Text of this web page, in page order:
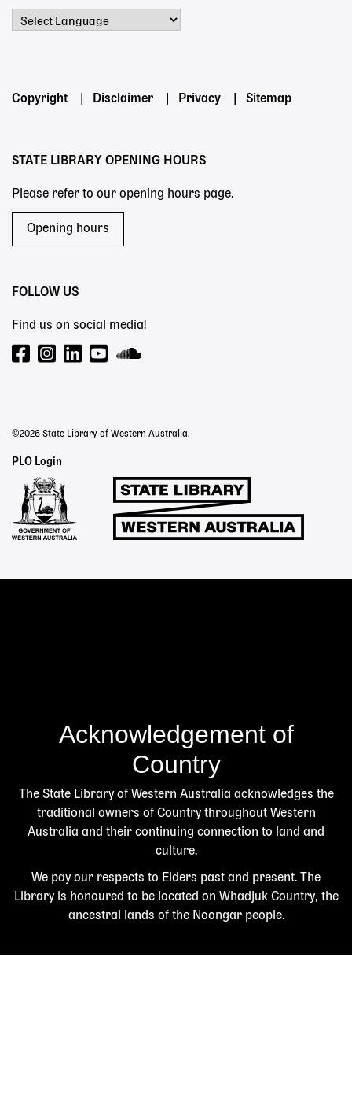
Footer
Copyright Disclaimer Privacy Sitemap
STATE LIBRARY OPENING HOURS
Please refer to our opening hours page.
Opening hours
FOLLOW US
Find us on social media!
©2026 State Library of Western Australia.
Staff
Links
PLO Login
Acknowledgement of
Country
The State Library of Western Australia acknowledges the
traditional owners of Country throughout Western
Australia and their continuing connection to land and
culture.
We pay our respects to Elders past and present. The
Library is honoured to be located on Whadjuk Country, the
ancestral lands of the Noongar people.